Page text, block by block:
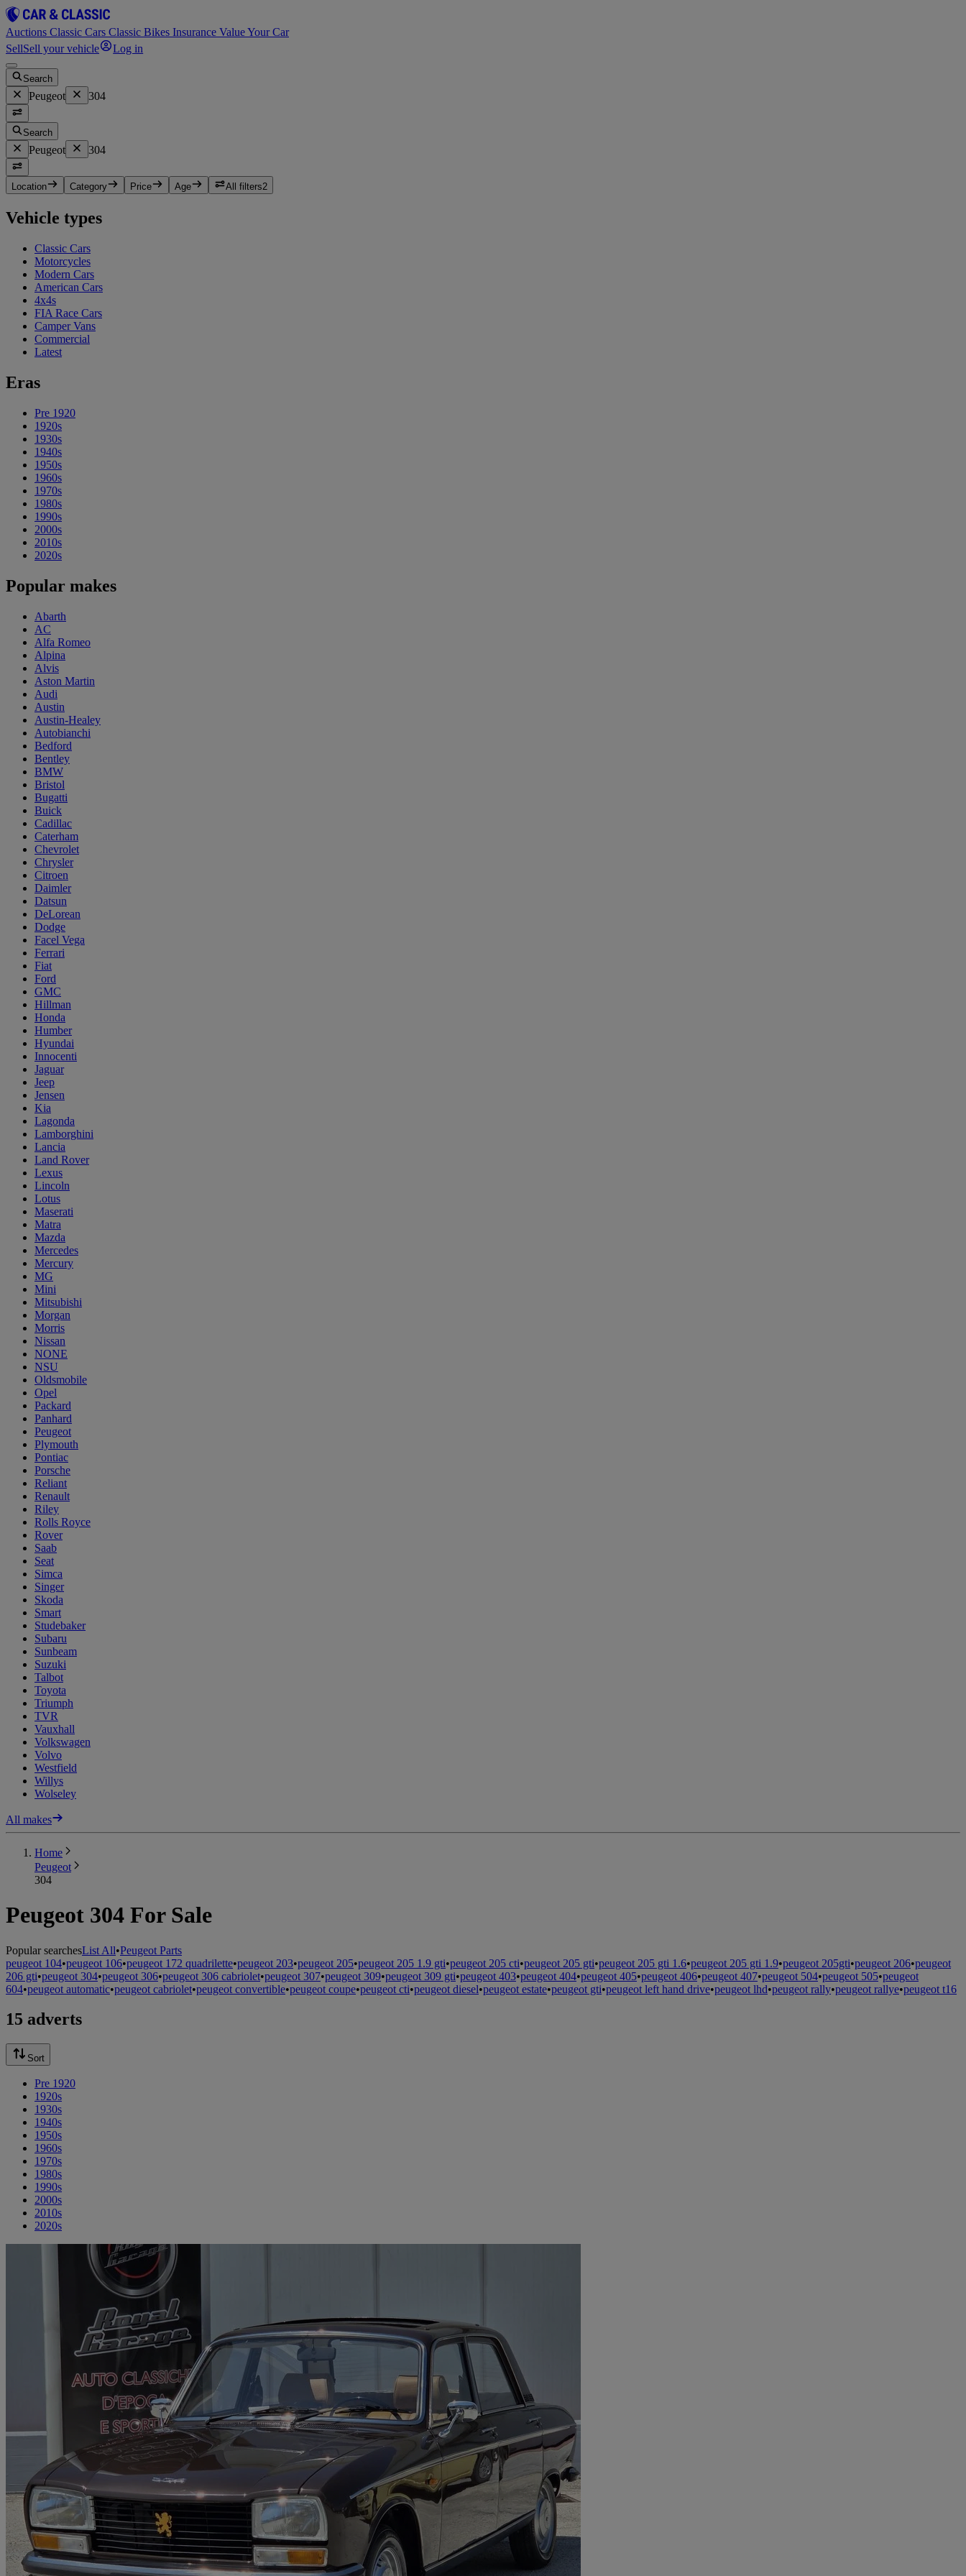
Auctions Classic Cars Classic Bikes Insurance Value Your Car
SellSell your vehicle Log in
Search
Peugeot 304
Search
Peugeot 304
Location Category Price Age All filters2
Vehicle types
Classic Cars
Motorcycles
Modern Cars
American Cars
4x4s
FIA Race Cars
Camper Vans
Commercial
Latest
Eras
Pre 1920
1920s
1930s
1940s
1950s
1960s
1970s
1980s
1990s
2000s
2010s
2020s
Popular makes
Abarth
AC
Alfa Romeo
Alpina
Alvis
Aston Martin
Audi
Austin
Austin-Healey
Autobianchi
Bedford
Bentley
BMW
Bristol
Bugatti
Buick
Cadillac
Caterham
Chevrolet
Chrysler
Citroen
Daimler
Datsun
DeLorean
Dodge
Facel Vega
Ferrari
Fiat
Ford
GMC
Hillman
Honda
Humber
Hyundai
Innocenti
Jaguar
Jeep
Jensen
Kia
Lagonda
Lamborghini
Lancia
Land Rover
Lexus
Lincoln
Lotus
Maserati
Matra
Mazda
Mercedes
Mercury
MG
Mini
Mitsubishi
Morgan
Morris
Nissan
NONE
NSU
Oldsmobile
Opel
Packard
Panhard
Peugeot
Plymouth
Pontiac
Porsche
Reliant
Renault
Riley
Rolls Royce
Rover
Saab
Seat
Simca
Singer
Skoda
Smart
Studebaker
Subaru
Sunbeam
Suzuki
Talbot
Toyota
Triumph
TVR
Vauxhall
Volkswagen
Volvo
Westfield
Willys
Wolseley
All makes
Home
Peugeot
304
Peugeot 304 For Sale
Popular searchesList All•Peugeot Parts
peugeot 104•peugeot 106•peugeot 172 quadrilette•peugeot 203•peugeot 205•peugeot 205 1.9 gti•peugeot 205 cti•peugeot 205 gti•peugeot 205 gti 1.6•peugeot 205 gti 1.9•peugeot 205gti•peugeot 206•peugeot
206 gti•peugeot 304•peugeot 306•peugeot 306 cabriolet•peugeot 307•peugeot 309•peugeot 309 gti•peugeot 403•peugeot 404•peugeot 405•peugeot 406•peugeot 407•peugeot 504•peugeot 505•peugeot
604•peugeot automatic•peugeot cabriolet•peugeot convertible•peugeot coupe•peugeot cti•peugeot diesel•peugeot estate•peugeot gti•peugeot left hand drive•peugeot lhd•peugeot rally•peugeot rallye•peugeot t16
15 adverts
Sort
Pre 1920
1920s
1930s
1940s
1950s
1960s
1970s
1980s
1990s
2000s
2010s
2020s